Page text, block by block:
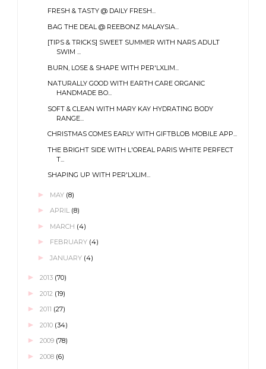
FRESH & TASTY @ DAILY FRESH...
BAG THE DEAL @ REEBONZ MALAYSIA...
[TIPS & TRICKS] SWEET SUMMER WITH NARS ADULT
SWIM ...
BURN, LOSE & SHAPE WITH PER'LXLIM...
NATURALLY GOOD WITH EARTH CARE ORGANIC
HANDMADE BO...
SOFT & CLEAN WITH MARY KAY HYDRATING BODY
RANGE...
CHRISTMAS COMES EARLY WITH GIFTBLOB MOBILE APP...
THE BRIGHT SIDE WITH L'OREAL PARIS WHITE PERFECT
T...
SHAPING UP WITH PER'LXLIM...
► MAY (8)
► APRIL (8)
► MARCH (4)
► FEBRUARY (4)
► JANUARY (4)
► 2013 (70)
► 2012 (19)
► 2011 (27)
► 2010 (34)
► 2009 (78)
► 2008 (6)